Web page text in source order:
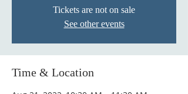
Tickets are not on sale
See other events
Time & Location